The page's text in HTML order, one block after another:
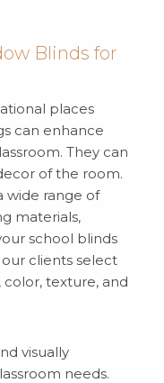
Blinds for
places
can enhance
They can
of the room.
wide range of
materials,
school blinds
clients select
color, texture, and
visually
needs.